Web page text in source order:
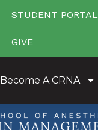
STUDENT PORTAL
GIVE
Become A CRNA